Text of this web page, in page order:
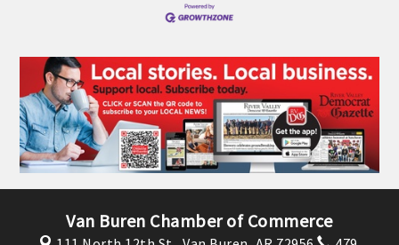
Van Buren Chamber of Commerce